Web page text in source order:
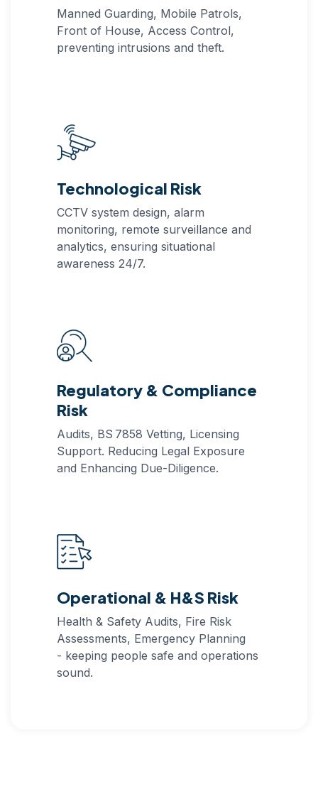
Manned Guarding, Mobile Patrols,
Front of House, Access Control,
preventing intrusions and theft.
Technological Risk
CCTV system design, alarm
monitoring, remote surveillance and
analytics, ensuring situational
awareness 24/7.
Regulatory & Compliance
Risk
Audits, BS 7858 Vetting, Licensing
Support. Reducing Legal Exposure
and Enhancing Due‑Diligence.
Operational & H&S Risk
Health & Safety Audits, Fire Risk
Assessments, Emergency Planning
- keeping people safe and operations
sound.